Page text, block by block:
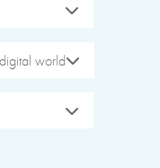
world